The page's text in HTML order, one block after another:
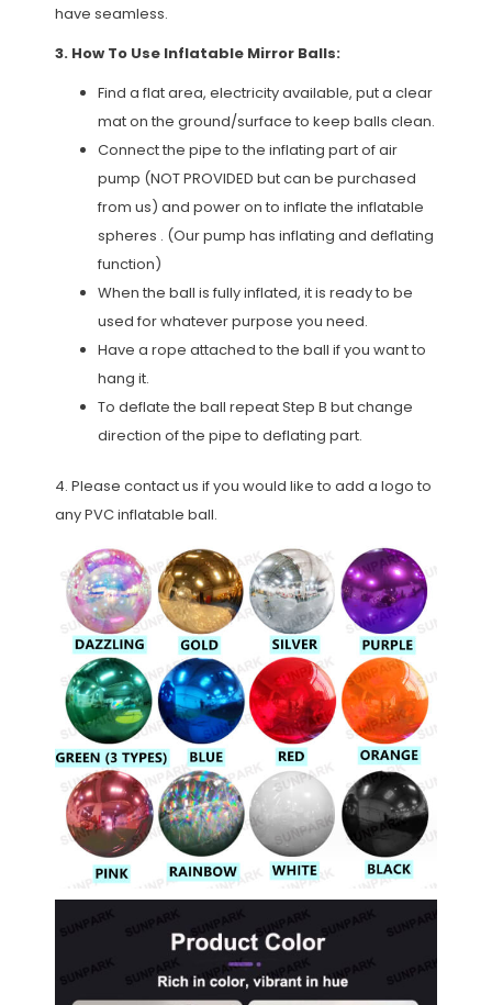
have seamless.
3. How To Use Inflatable Mirror Balls:
Find a flat area, electricity available, put a clear
mat on the ground/surface to keep balls clean.
Connect the pipe to the inflating part of air
pump (NOT PROVIDED but can be purchased
from us) and power on to inflate the inflatable
spheres . (Our pump has inflating and deflating
function)
When the ball is fully inflated, it is ready to be
used for whatever purpose you need.
Have a rope attached to the ball if you want to
hang it.
To deflate the ball repeat Step B but change
direction of the pipe to deflating part.
4. Please contact us if you would like to add a logo to
any PVC inflatable ball.